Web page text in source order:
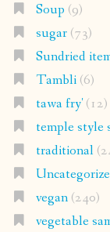
Soup (9)
sugar(73)
Sundried
Tambli(6)
tawa fry'(12)
temple style
traditional
vegan(240)
vegetable